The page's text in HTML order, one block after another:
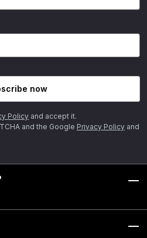
now
Policy and accept it.
and the Google Privacy Policy and